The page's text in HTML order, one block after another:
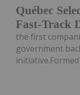
Québec
Fast-Track
the first
government